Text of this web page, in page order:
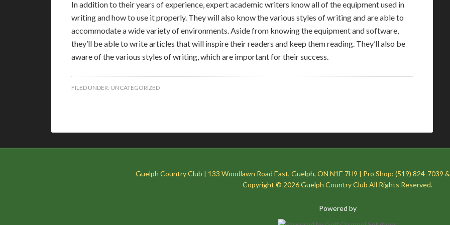
In addition to their years of experience, expert academic writers know all of the equipment used in
writing and how to use it properly. They will also know the various styles of writing and are able to
accommodate a wide variety of environments. Aside from knowing the equipment and software,
they’ll be able to write articles that will inspire their readers and keep them reading. They’ll also be
aware of the various styles of writing, which are important for their success.
FILED UNDER: UNCATEGORIZED
Guelph Country Club | 133 Woodlawn Road East, Guelph, ON N1E 7H9 | Pro Shop: (519) 824-7039
Copyright © 2026 Guelph Country Club All Rights Reserved.
Powered by